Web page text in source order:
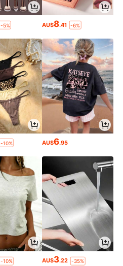
-5% AU$8.41 -6%
-10% AU$6.95
-10% AU$3.22 -35%